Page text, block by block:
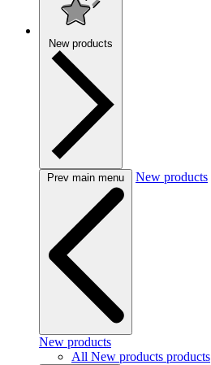
New products
Prev main menu New products
New products
All New products products